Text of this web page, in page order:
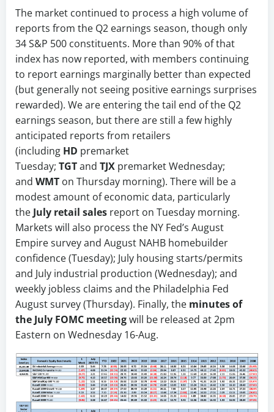
The market continued to process a high volume of
reports from the Q2 earnings season, though only
34 S&P 500 constituents. More than 90% of that
index has now reported, with members continuing
to report earnings marginally better than expected
(but generally not seeing positive earnings surprises
rewarded). We are entering the tail end of the Q2
earnings season, but there are still a few highly
anticipated reports from retailers
(including HD premarket
Tuesday; TGTand TJX premarket Wednesday;
and WMT on Thursday morning). There will be a
modest amount of economic data, particularly
the July retail sales report on Tuesday morning.
Markets will also process the NY Fed’s August
Empire survey and August NAHB homebuilder
confidence (Tuesday); July housing starts/permits
and July industrial production (Wednesday); and
weekly jobless claims and the Philadelphia Fed
August survey (Thursday). Finally, the minutes of
the July FOMC meetingwill be released at 2pm
Eastern on Wednesday 16-Aug.